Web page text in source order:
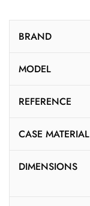
BRAND
MODEL
REFERENCE
CASE MATERIAL
DIMENSIONS